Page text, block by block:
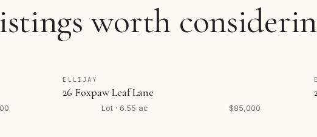
worth
ELLIJAY
26 Foxpaw Leaf Lane
Lot · 6.55 ac $85,000